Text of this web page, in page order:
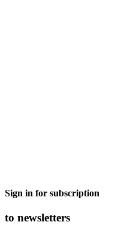
Sign in for subscription
to newsletters